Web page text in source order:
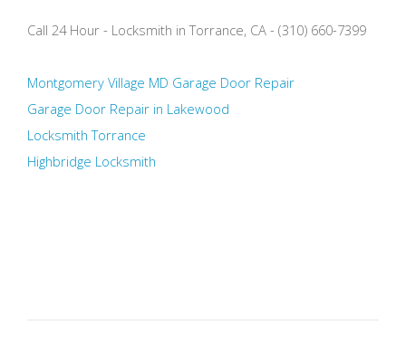
Call 24 Hour - Locksmith in Torrance, CA - (310) 660-7399
Montgomery Village MD Garage Door Repair
Garage Door Repair in Lakewood
Locksmith Torrance
Highbridge Locksmith